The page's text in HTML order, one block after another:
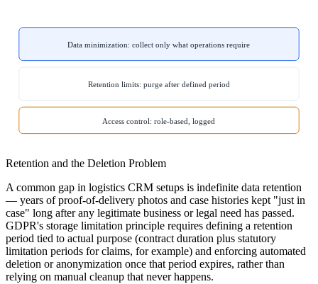
Data minimization: collect only what operations require
Retention limits: purge after defined period
Access control: role-based, logged
Retention and the Deletion Problem
A common gap in logistics CRM setups is indefinite data retention
— years of proof-of-delivery photos and case histories kept "just in
case" long after any legitimate business or legal need has passed.
GDPR's storage limitation principle requires defining a retention
period tied to actual purpose (contract duration plus statutory
limitation periods for claims, for example) and enforcing automated
deletion or anonymization once that period expires, rather than
relying on manual cleanup that never happens.